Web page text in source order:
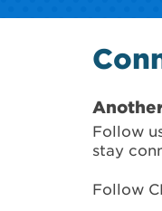
Follow
stay
Follow